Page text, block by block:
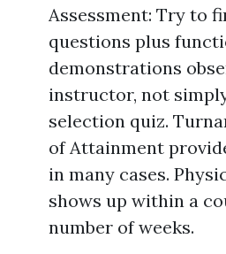
Assessment: Try to
questions plus
demonstrations
instructor, not
selection quiz.
of Attainment
in many cases.
shows up within a
number of weeks.